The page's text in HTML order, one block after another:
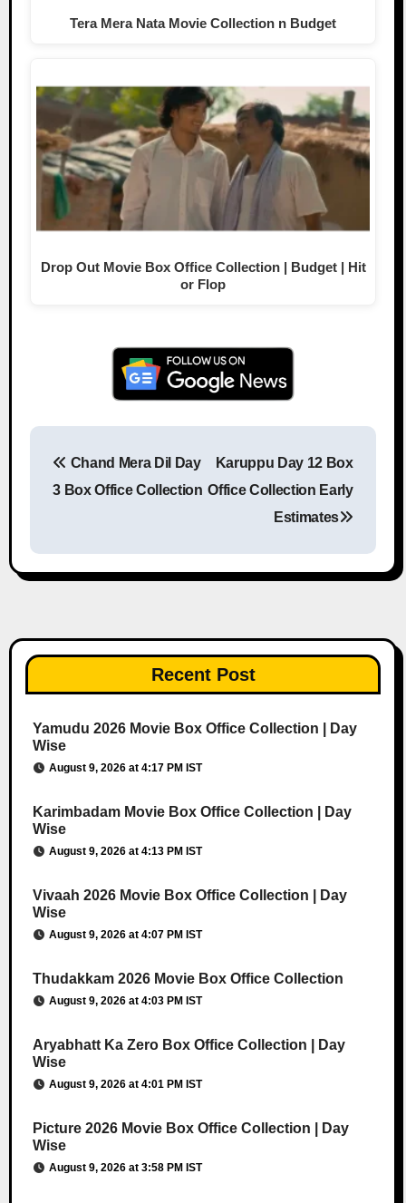
Tera Mera Nata Movie Collection n Budget
Drop Out Movie Box Office Collection | Budget | Hit
or Flop
Post navigation
Chand Mera Dil Day
3 Box Office Collection
Karuppu Day 12 Box
Office Collection Early
Estimates
Recent Post
Yamudu 2026 Movie Box Office Collection | Day
Wise
August 9, 2026 at 4:17 PM IST
Karimbadam Movie Box Office Collection | Day
Wise
August 9, 2026 at 4:13 PM IST
Vivaah 2026 Movie Box Office Collection | Day
Wise
August 9, 2026 at 4:07 PM IST
Thudakkam 2026 Movie Box Office Collection
August 9, 2026 at 4:03 PM IST
Aryabhatt Ka Zero Box Office Collection | Day
Wise
August 9, 2026 at 4:01 PM IST
Picture 2026 Movie Box Office Collection | Day
Wise
August 9, 2026 at 3:58 PM IST